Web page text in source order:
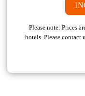
Please note: Prices
hotels. Please contact